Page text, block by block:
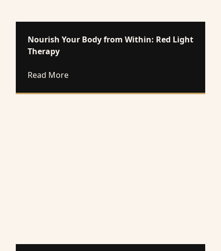
Nourish Your Body from Within: Red Light
Therapy
Read Moreabout Nourish Your Body from Within: